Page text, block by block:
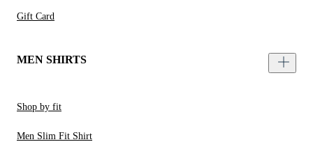
Gift Card
MEN SHIRTS
Shop by fit
Men Slim Fit Shirt